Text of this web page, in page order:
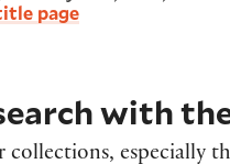
page
with
especially